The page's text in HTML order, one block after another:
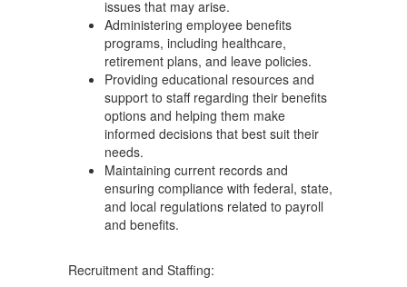
issues that may arise.
Administering employee benefits
programs, including healthcare,
retirement plans, and leave policies.
Providing educational resources and
support to staff regarding their benefits
options and helping them make
informed decisions that best suit their
needs.
Maintaining current records and
ensuring compliance with federal, state,
and local regulations related to payroll
and benefits.
Recruitment and Staffing: